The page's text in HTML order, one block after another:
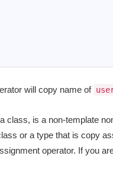
will copy name of
class, is a non-template
or a type that is copy
operator. If you